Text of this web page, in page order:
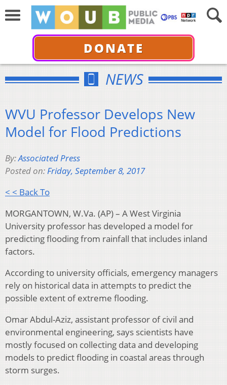
DONATE
NEWS
WVU Professor Develops New
Model for Flood Predictions
By:Associated Press
Posted on:Friday, September 8, 2017
< < Back To
MORGANTOWN, W.Va. (AP) – A West Virginia
University professor has developed a model for
predicting flooding from rainfall that includes inland
factors.
According to university officials, emergency managers
rely on historical data in attempts to predict the
possible extent of extreme flooding.
Omar Abdul-Aziz, assistant professor of civil and
environmental engineering, says scientists have
mostly focused on collecting data and developing
models to predict flooding in coastal areas through
storm surges.